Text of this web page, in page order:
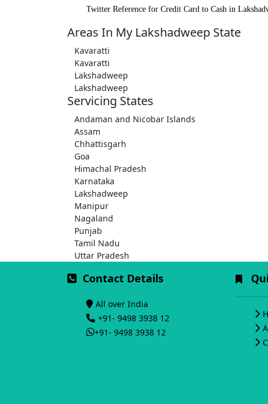
Twitter Reference for Credit Card to Cash in
Areas In My Lakshadweep State
Kavaratti
Kavaratti
Lakshadweep
Lakshadweep
Servicing States
Andaman and Nicobar Islands
Assam
Chhattisgarh
Goa
Himachal Pradesh
Karnataka
Lakshadweep
Manipur
Nagaland
Punjab
Tamil Nadu
Uttar Pradesh
Contact Details
All over India
+91- 9498 3938 12
+91- 9498 3938 12